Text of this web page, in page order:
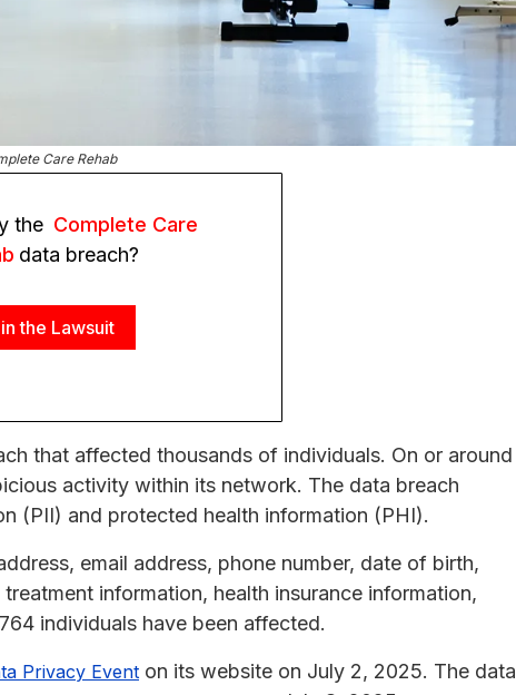
Care Rehab
the Complete Care
data breach?
the Lawsuit
that affected thousands of individuals. On or around
activity within its network. The data breach
(PII) and protected health information (PHI).
email address, phone number, date of birth,
information, health insurance information,
individuals have been affected.
Privacy Event on its website on July 2, 2025. The data